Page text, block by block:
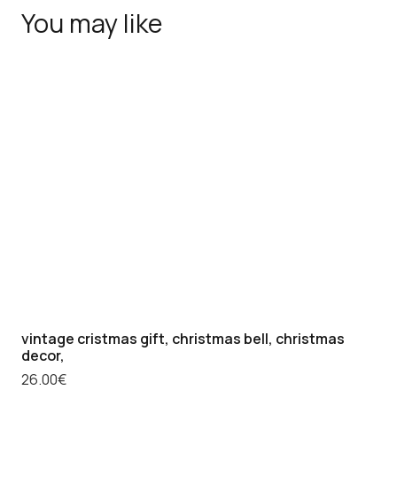
You may like
vintage cristmas gift, christmas bell, christmas
decor,
26.00€